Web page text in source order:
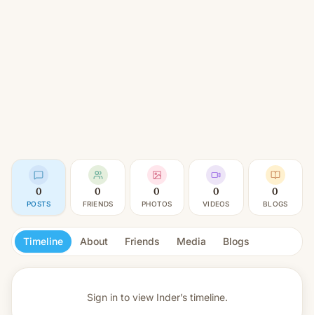
0
POSTS
0
FRIENDS
0
PHOTOS
0
VIDEOS
0
BLOGS
Timeline About Friends Media Blogs
Sign in to view Inder’s timeline.